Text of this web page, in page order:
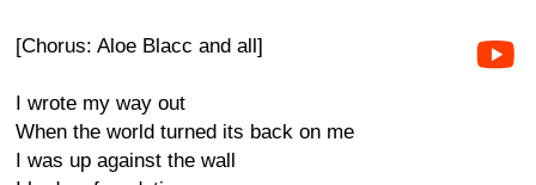
[Chorus: Aloe Blacc and all]
I wrote my way out
When the world turned its back on me
I was up against the wall